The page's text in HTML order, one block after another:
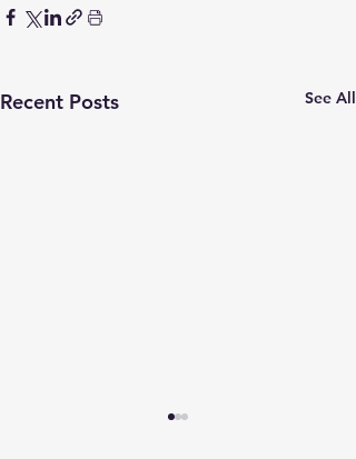
Recent Posts See All